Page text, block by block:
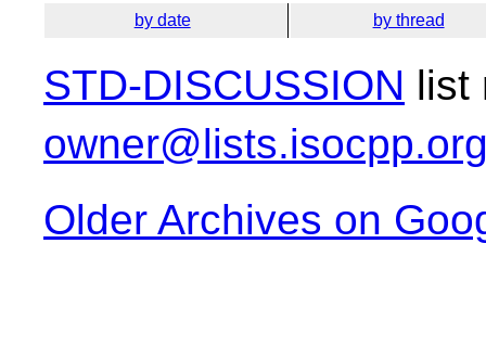
by date by thread
STD-DISCUSSION list
Older Archives on